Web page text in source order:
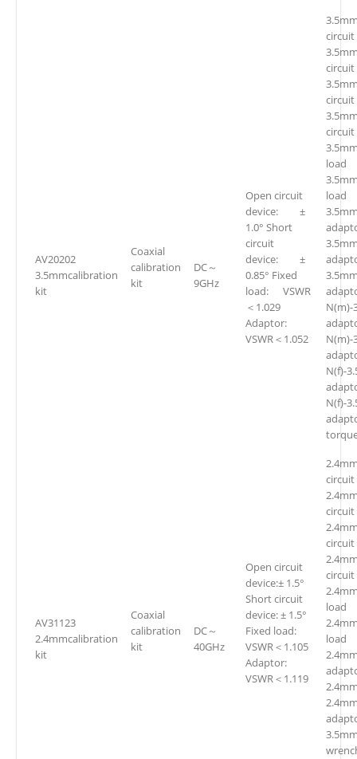
AV20202
3.5mmcalibration
kit
Coaxial
calibration
kit
DC～
9GHz
Open circuit
device: ±
1.0° Short
circuit
device: ±
0.85° Fixed
load: VSWR
＜1.029
Adaptor:
VSWR＜1.052
circuit
circuit
circuit
circuit
N(m)-
N(m)-
N(f)-
N(f)-
AV31123
2.4mmcalibration
kit
Coaxial
calibration
kit
DC～
40GHz
Open circuit
device:± 1.5°
Short circuit
device: ± 1.5°
Fixed load:
VSWR＜1.105
Adaptor:
VSWR＜1.119
circuit
circuit
circuit
circuit